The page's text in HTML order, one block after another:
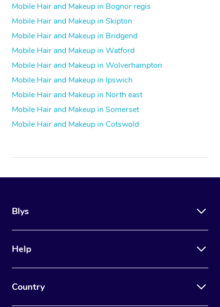
Mobile Hair and Makeup in Bognor regis
Mobile Hair and Makeup in Skipton
Mobile Hair and Makeup in Bridgend
Mobile Hair and Makeup in Watford
Mobile Hair and Makeup in Wolverhampton
Mobile Hair and Makeup in Ipswich
Mobile Hair and Makeup in North east
Mobile Hair and Makeup in Somerset
Mobile Hair and Makeup in Cotswold
Blys
Help
Country